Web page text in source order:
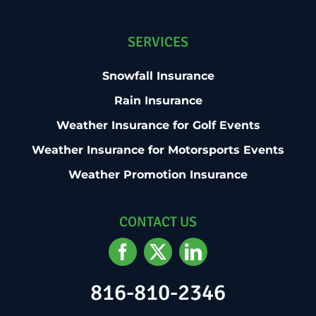
SERVICES
Snowfall Insurance
Rain Insurance
Weather Insurance for Golf Events
Weather Insurance for Motorsports Events
Weather Promotion Insurance
CONTACT US
816-810-2346